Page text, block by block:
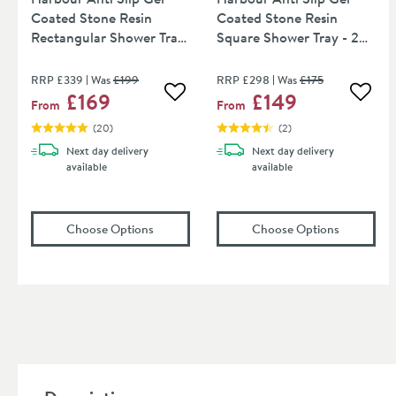
Coated Stone Resin
Rectangular Shower Tray
RRP £339 Was£199
From £169 Add to wishlist
(20)
Next daydelivery
available
Choose Options Harbour Anti Slip Gel Coated Stone
Coated Stone Resin
Square Shower Tray - 2
RRP £298 Was£175
From £149 Add
(2)
Next daydelivery
available
Choose Options